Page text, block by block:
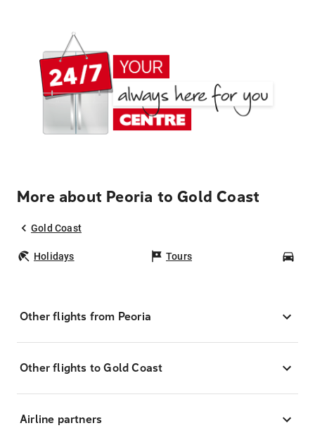
More about Peoria to Gold Coast
Gold Coast
Holidays Tours
Other flights from Peoria
Other flights to Gold Coast
Airline partners